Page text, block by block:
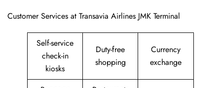
Customer Services at Transavia Airlines JMK Terminal
Self-service
check-in
kiosks
Duty-free
shopping
Currency
exchange